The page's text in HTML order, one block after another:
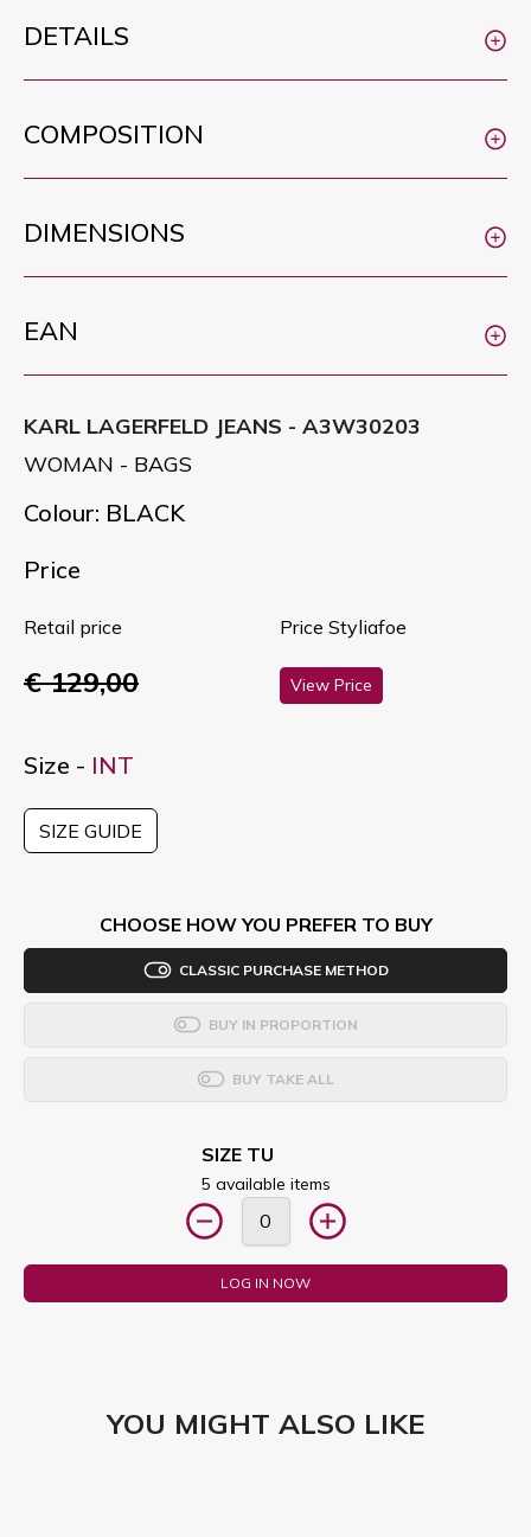
DETAILS
COMPOSITION
DIMENSIONS
EAN
KARL LAGERFELD JEANS - A3W30203
WOMAN - BAGS
Colour: BLACK
Price
Retail price
€ 129,00
Price Styliafoe
View Price
Size - INT
SIZE GUIDE
CHOOSE HOW YOU PREFER TO BUY
CLASSIC PURCHASE METHOD
BUY IN PROPORTION
BUY TAKE ALL
SIZE TU
5 available items
LOG IN NOW
YOU MIGHT ALSO LIKE